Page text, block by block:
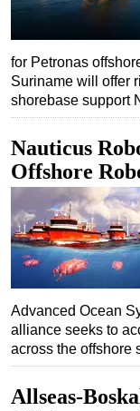
for Petronas
Suriname will offer
shorebase support
Nauticus
Offshore
Advanced Ocean
alliance seeks to
across the offshore
Allseas-